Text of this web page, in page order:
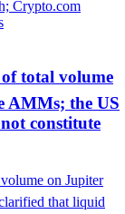
total volume
AMMs; the US
constitute